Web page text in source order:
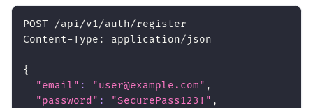
POST /api/v1/auth/register
Content-Type: application/json
{
"email" : "user@example.com" ,
"password" : "SecurePass123!" ,